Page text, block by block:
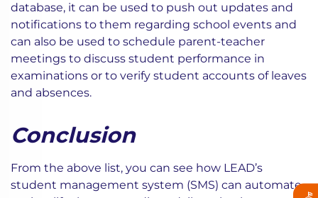
database, it can be used to push out updates and
notifications to them regarding school events and
can also be used to schedule parent-teacher
meetings to discuss student performance in
examinations or to verify student accounts of leaves
and absences.
Conclusion
From the above list, you can see how LEAD’s
student management system (SMS) can automate